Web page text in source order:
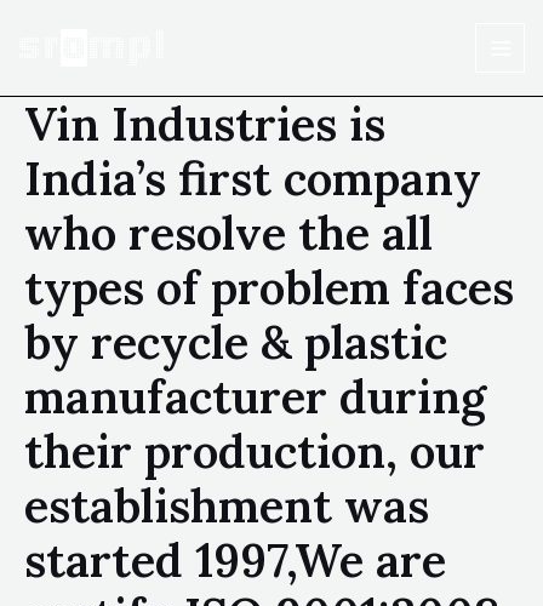
Vin Industries is
India’s first company
who resolve the all
types of problem faces
by recycle & plastic
manufacturer during
their production, our
establishment was
started 1997,We are